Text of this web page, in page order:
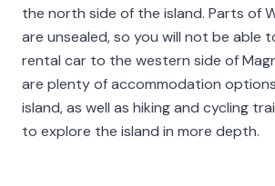
the north side of the island. Parts of
are unsealed, so you will not be able
rental car to the western side of
are plenty of accommodation
island, as well as hiking and cycling
to explore the island in more depth.